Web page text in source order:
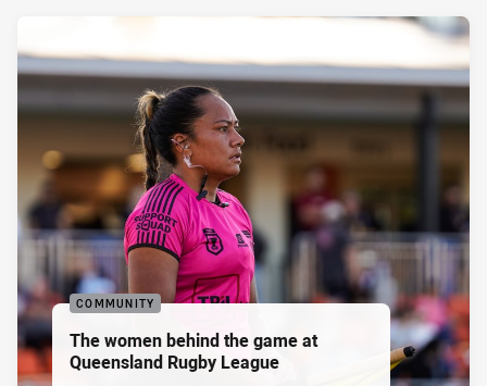
COMMUNITY
The women behind the game at
Queensland Rugby League